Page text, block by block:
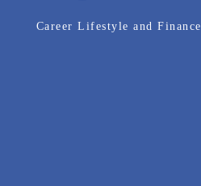
Career Lifestyle and Finance